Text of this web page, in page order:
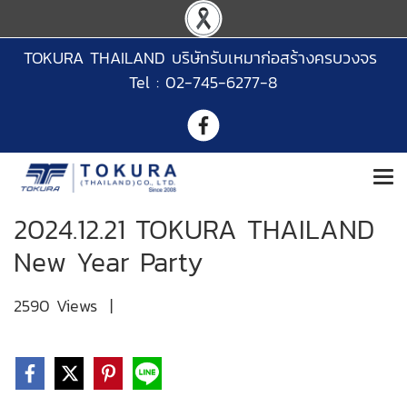
TOKURA THAILAND บริษัทรับเหมาก่อสร้างครบวงจร
Tel : 02-745-6277-8
2024.12.21 TOKURA THAILAND
New Year Party
2590 Views |